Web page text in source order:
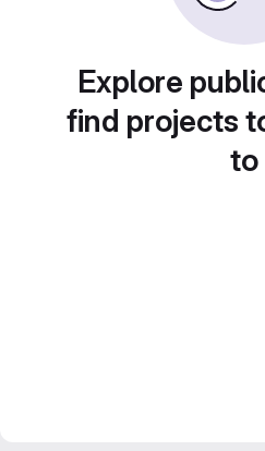
Explore
find projects
to